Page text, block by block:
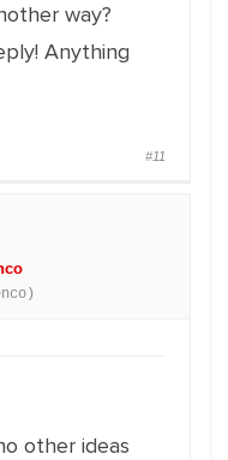
way?
Anything
#11
other ideas